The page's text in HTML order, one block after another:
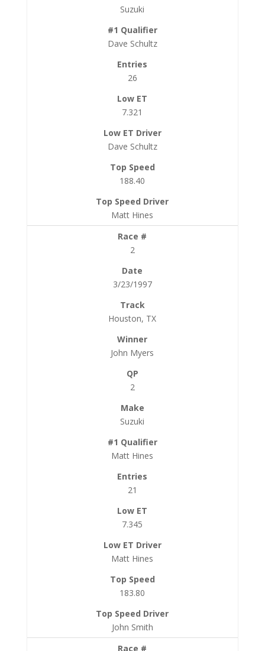
Suzuki
Dave Schultz
26
7.321
Dave Schultz
188.40
Matt Hines
2
3/23/1997
Houston, TX
John Myers
2
Suzuki
Matt Hines
21
7.345
Matt Hines
183.80
John Smith